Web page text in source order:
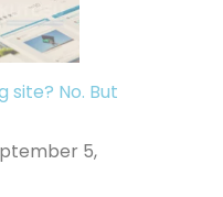
site? No. But
5,